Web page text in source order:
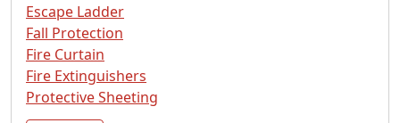
Escape Ladder
Fall Protection
Fire Curtain
Fire Extinguishers
Protective Sheeting